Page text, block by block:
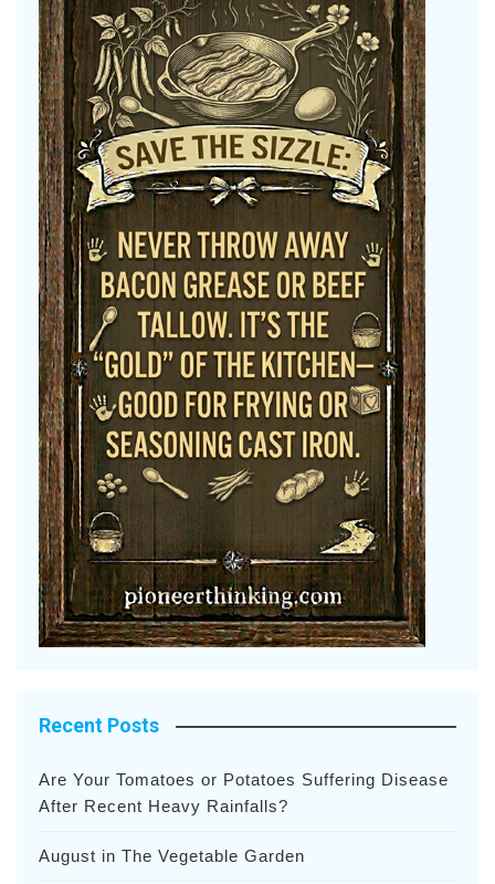
Recent Posts
Are Your Tomatoes or Potatoes Suffering Disease
After Recent Heavy Rainfalls?
August in The Vegetable Garden